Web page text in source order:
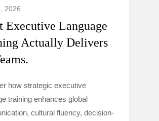
2026
Executive Language
Actually Delivers
how strategic executive
training enhances global
cultural fluency, decision-